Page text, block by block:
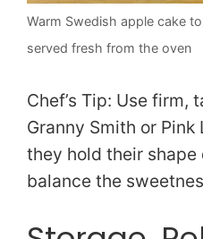
Warm Swedish apple cake
served fresh from the oven
Chef’s Tip: Use firm,
Granny Smith or
they hold their
balance the